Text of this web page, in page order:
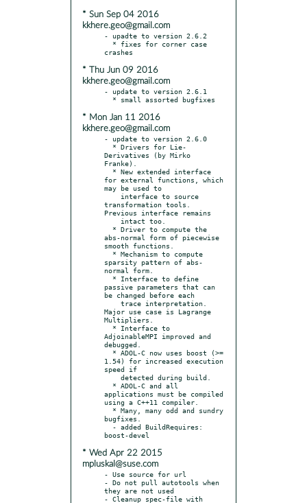
* Sun Sep 04 2016
kkhere.geo@gmail.com
- upadte to version 2.6.2
* Thu Jun 09 2016
kkhere.geo@gmail.com
- update to version 2.6.1
* Mon Jan 11 2016
kkhere.geo@gmail.com
- update to version 2.6.0
Derivatives (by Mirko
Franke).
for external functions, which
may be used to
transformation tools.
Previous interface remains
abs-normal form of piecewise
smooth functions.
sparsity pattern of abs-
normal form.
passive parameters that can
be changed before each
Major use case is Lagrange
Multipliers.
AdjoinableMPI improved and
debugged.
1.54) for increased execution
speed if
applications must be compiled
using a C++11 compiler.
bugfixes.
* Wed Apr 22 2015
mpluskal@suse.com
- Use source for url
- Do not pull autotools when
they are not used
- Cleanup spec-file with